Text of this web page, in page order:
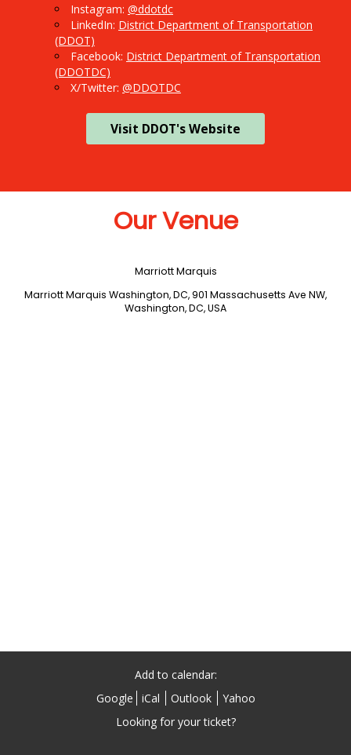
Instagram: @ddotdc
LinkedIn: District Department of Transportation
(DDOT)
Facebook: District Department of Transportation
(DDOTDC)
X/Twitter: @DDOTDC
Visit DDOT's Website
Our Venue
Marriott Marquis
Marriott Marquis Washington, DC, 901 Massachusetts Ave NW,
Washington, DC, USA
Add to calendar:
Google
iCal Outlook
Yahoo
Looking for your ticket?